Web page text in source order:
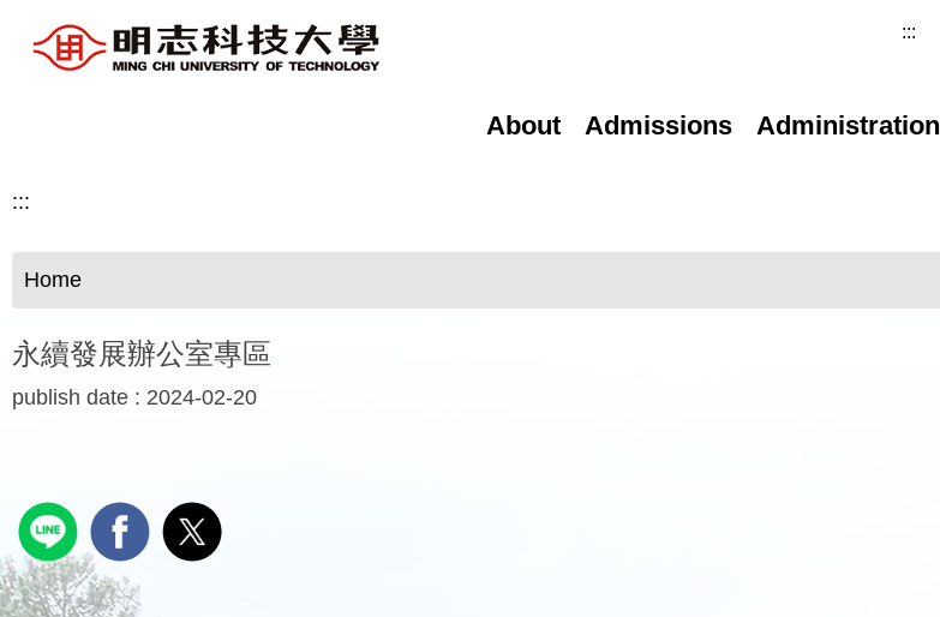
Jump
:::
About Admissions Administration
:::
Home
永續發展辦公室專區
publish date : 2024-02-20